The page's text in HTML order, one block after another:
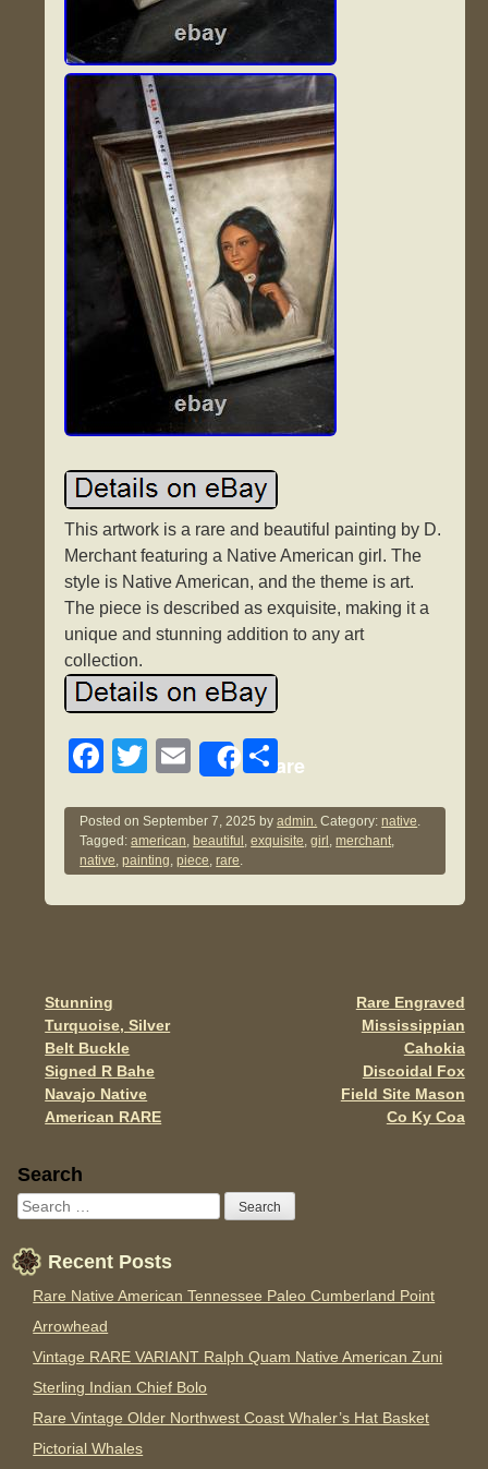
This artwork is a rare and beautiful painting by D.
Merchant featuring a Native American girl. The
style is Native American, and the theme is art.
The piece is described as exquisite, making it a
unique and stunning addition to any art
collection.
F
c
e
b
k
T
tt
er
E
ail
Share
S
ar
e
Posted onSeptember 7, 2025 byadmin. Category:native.
Tagged:american, beautiful ,exquisite,girl ,merchant,
native,painting,piece,rare.
Post navigation
Stunning
Turquoise, Silver
Belt Buckle
Signed R Bahe
Navajo Native
American RARE
Rare Engraved
Mississippian
Cahokia
Discoidal Fox
Field Site Mason
Co Ky Coa
Sidebar
Search
Recent Posts
Rare Native American Tennessee Paleo Cumberland Point
Arrowhead
Vintage RARE VARIANT Ralph Quam Native American Zuni
Sterling Indian Chief Bolo
Rare Vintage Older Northwest Coast Whaler’s Hat Basket
Pictorial Whales